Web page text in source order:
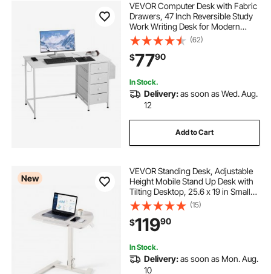
VEVOR Computer Desk with Fabric
Drawers, 47 Inch Reversible Study
Work Writing Desk for Modern
Home Office Bedroom, Simple
Modern Cute PC Table Metal Frame
Business Furniture, White
(62)
$7790
In Stock.
Delivery:as soon as Wed. Aug.
12
Add to Cart
New
VEVOR Standing Desk, Adjustable
Height Mobile Stand Up Desk with
Tilting Desktop, 25.6 x 19 in Small
Computer Sit Stand Workstation,
33 lbs Capacity, Pneumatic Lift for
Home Office, Fully Assembled
(15)
$11990
In Stock.
Delivery:as soon as Mon. Aug.
10